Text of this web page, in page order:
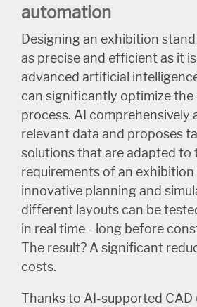
automation
Designing an exhibition
as precise and efficient as it
advanced artificial
can significantly optimize
process. AI comprehensively
relevant data and proposes
solutions that are adapted to
requirements of an
innovative planning and
different layouts can be
in real time - long before
The result? A significant
costs.
Thanks to AI-supported CAD